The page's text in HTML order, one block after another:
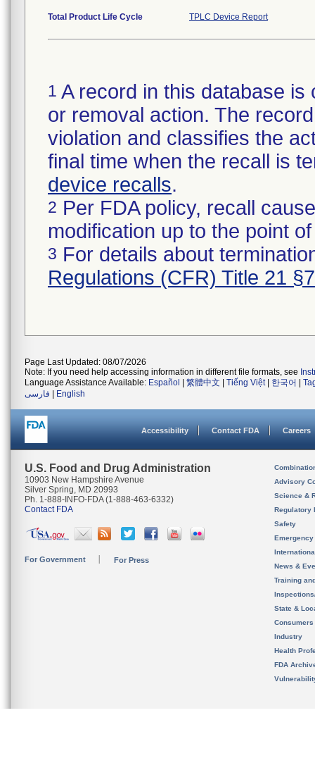
Total Product Life Cycle TPLC Device Report
1 A record in this database
or removal action. The
violation and classifies the
final time when the recall is
device recalls.
2 Per FDA policy, recall
modification up to the point
3 For details about
Regulations (CFR) Title 21
Page Last Updated: 08/07/2026
Note: If you need help accessing information in different file formats, see
Language Assistance Available: Español 繁體中文 Tiếng Việt| 한국어
فارسی
English
Accessibility Contact FDA Careers
U.S. Food and Drug Administration
10903 New Hampshire Avenue
Silver Spring, MD 20993
Ph. 1-888-INFO-FDA (1-888-463-6332)
Contact FDA
For Government For Press
Advisory
Science &
Regulatory
Safety
News &
Training
State &
Consumers
Industry
Health
FDA